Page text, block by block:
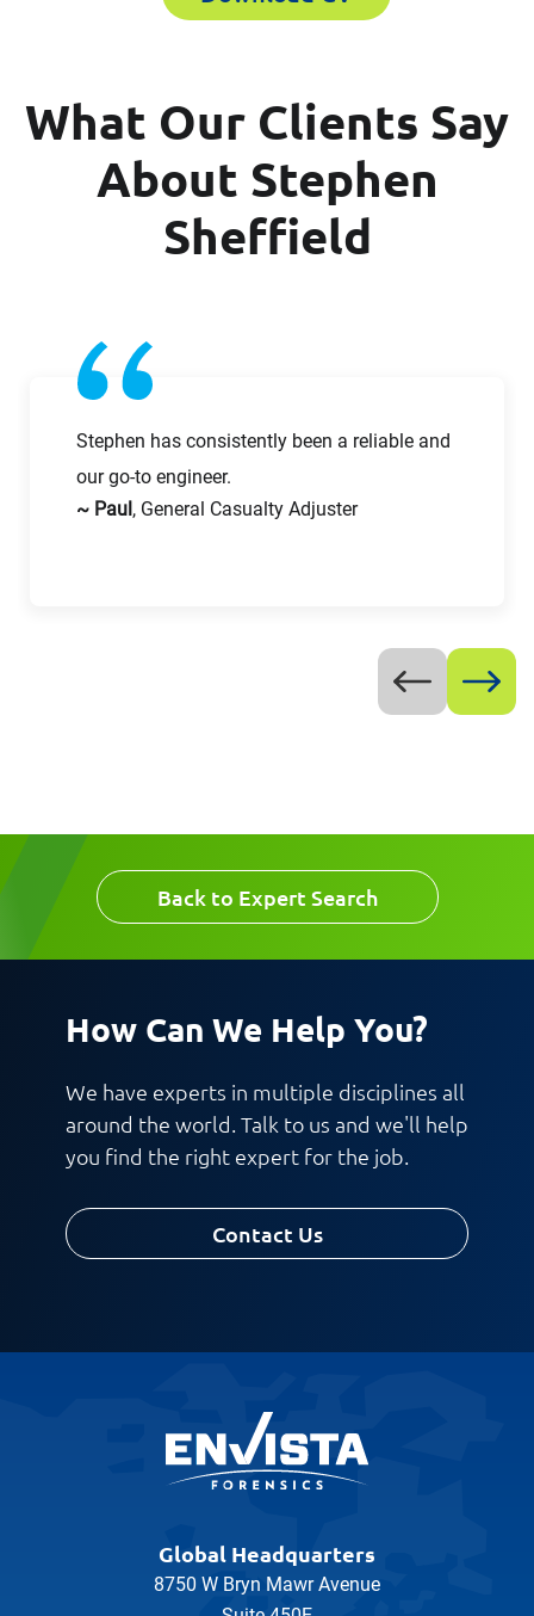
What Our Clients Say
About Stephen
Sheffield
Stephen has consistently been a reliable and
our go-to engineer.
~ Paul, General Casualty Adjuster
Back to Expert Search
How Can We Help You?
We have experts in multiple disciplines all
around the world. Talk to us and we'll help
you find the right expert for the job.
Contact Us
Global Headquarters
8750 W Bryn Mawr Avenue
Last Name
Company
Work Phone Number
Request CV